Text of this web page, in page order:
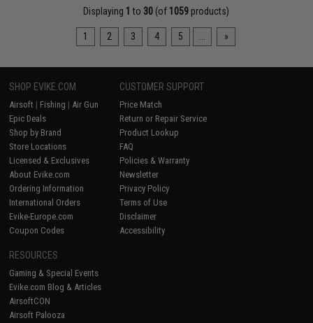
Displaying 1 to 30 (of 1059 products)
1 2 3 4 5 »
SHOP EVIKE.COM
Airsoft | Fishing | Air Gun
Epic Deals
Shop by Brand
Store Locations
Licensed & Exclusives
About Evike.com
Ordering Information
International Orders
Evike-Europe.com
Coupon Codes
CUSTOMER SUPPORT
Price Match
Return or Repair Service
Product Lookup
FAQ
Policies & Warranty
Newsletter
Privacy Policy
Terms of Use
Disclaimer
Accessibility
RESOURCES
Gaming & Special Events
Evike.com Blog & Articles
AirsoftCON
Airsoft Palooza